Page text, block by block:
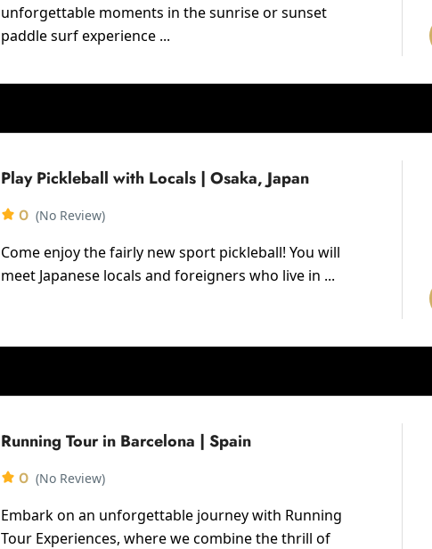
unforgettable moments in the sunrise or sunset
paddle surf experience ...
Play Pickleball with Locals | Osaka, Japan
0 (No Review)
Come enjoy the fairly new sport pickleball! You will
meet Japanese locals and foreigners who live in ...
Running Tour in Barcelona | Spain
0 (No Review)
Embark on an unforgettable journey with Running
Tour Experiences, where we combine the thrill of